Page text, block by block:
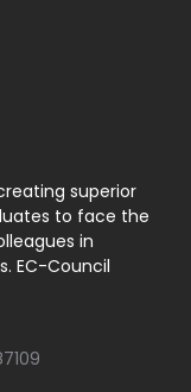
superior
to face the
in
EC-Council